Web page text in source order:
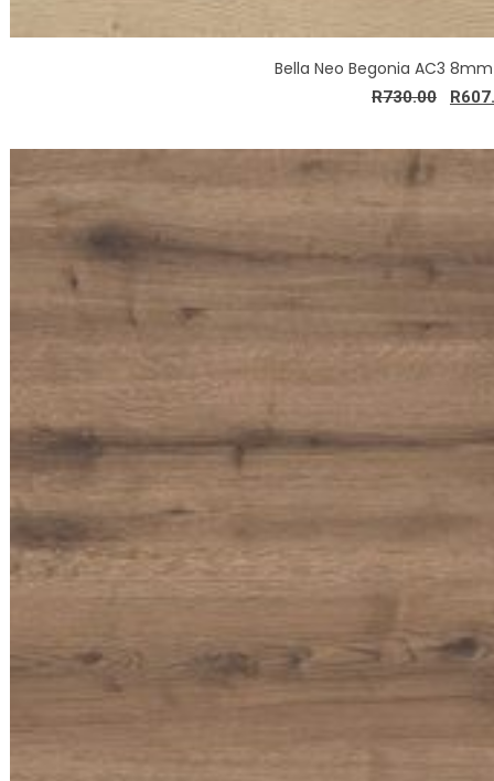
Bella Neo Begonia AC3
R730.00 R